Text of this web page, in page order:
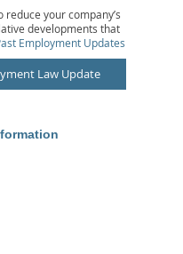
your company’s
developments that
Employment Updates
Law Update